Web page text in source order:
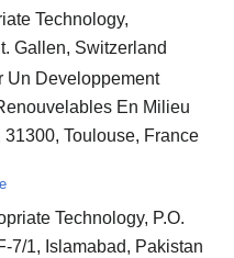
Technology,
Gallen, Switzerland
Un Developpement
En Milieu
Toulouse, France
Technology, P.O.
7/1, Islamabad, Pakistan